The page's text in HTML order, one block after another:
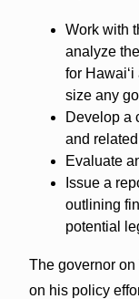
Work with
analyze
for
size any
Develop a
and
Evaluate
Issue a
outlining
potential
The governor
on his policy